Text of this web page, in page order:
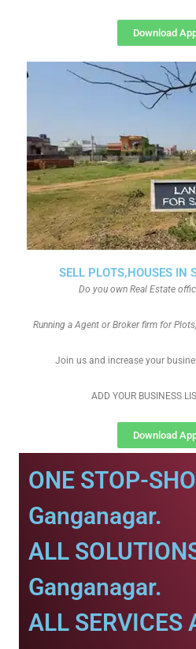
SELL PLOTS,HOUSES IN
Do you own Real Estate
Running a Agent or Broker firm for
Join us and increase your
ADD YOUR BUSINESS
Download
Download
ONE STOP-
Ganganagar.
ALL
Ganganagar.
ALL SERVICES